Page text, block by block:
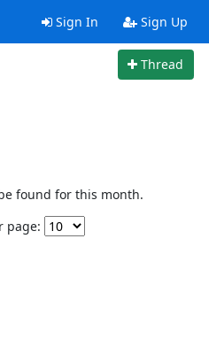
Sign In Sign Up
Thread
found for this month.
page: